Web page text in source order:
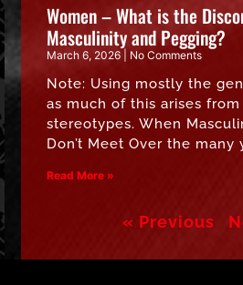
Women – What is the
Masculinity and Pegging?
March 6, 2026 No Comments
Note: Using mostly the
as much of this arises
stereotypes. When
Don’t Meet Over the many
Read More »
« Previous